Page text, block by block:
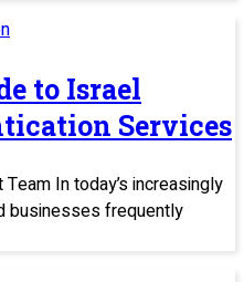
to Israel
Services
In today’s increasingly
businesses frequently